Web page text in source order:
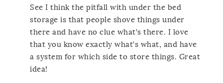
See I think the pitfall with under the bed
storage is that people shove things under
there and have no clue what’s there. I love
that you know exactly what’s what, and have
a system for which side to store things. Great
idea!